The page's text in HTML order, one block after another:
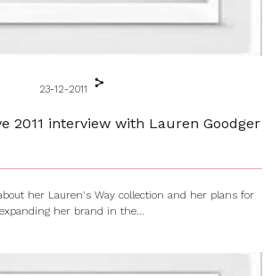
23-12-2011
2011 interview with Lauren Goodger
her Lauren's Way collection and her plans for
expanding her brand in the...